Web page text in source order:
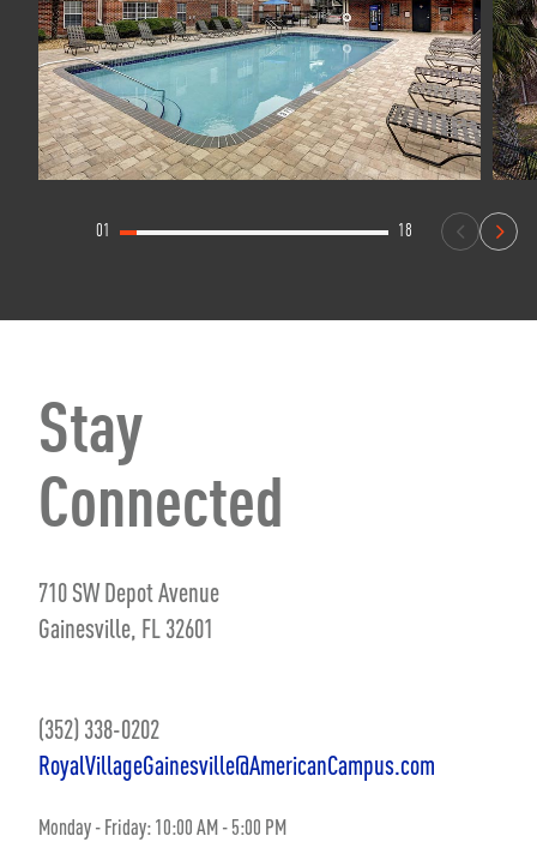
01 18
Stay
Connected
710 SW Depot Avenue
Gainesville, FL 32601
(352) 338-0202
RoyalVillageGainesville@AmericanCampus.com
Monday - Friday: 10:00 AM - 5:00 PM